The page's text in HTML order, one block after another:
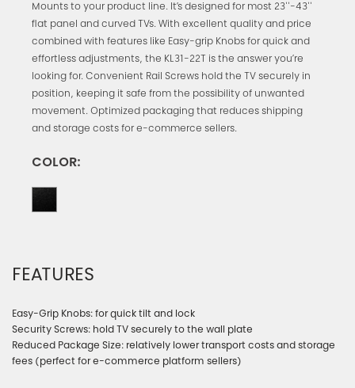
Mounts to your product line. It’s designed for most 23''-43''
flat panel and curved TVs. With excellent quality and price
combined with features like Easy-grip Knobs for quick and
effortless adjustments, the KL31-22T is the answer you’re
looking for. Convenient Rail Screws hold the TV securely in
position, keeping it safe from the possibility of unwanted
movement. Optimized packaging that reduces shipping
and storage costs for e-commerce sellers.
COLOR:
FEATURES
Easy-Grip Knobs: for quick tilt and lock
Security Screws: hold TV securely to the wall plate
Reduced Package Size: relatively lower transport costs and storage
fees (perfect for e-commerce platform sellers)